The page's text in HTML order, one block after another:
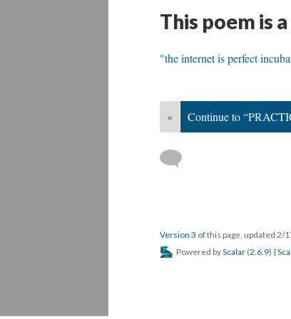
This poem is
"the internet is perfect
« Continue to
Version 3 of this page, updated 2/
Powered byScalar (2.6.9) |